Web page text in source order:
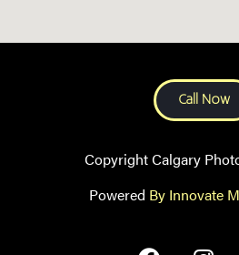
Call Now
Copyright Calgary
Powered By Innovate